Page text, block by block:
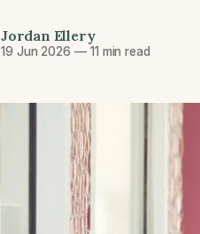
Jordan Ellery
19 Jun 2026 —11 min read